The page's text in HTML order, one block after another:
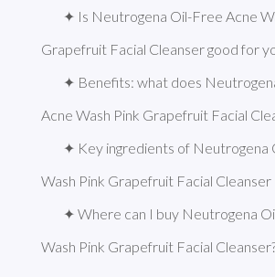
✦ Is Neutrogena Oil-Free Acne
Grapefruit Facial Cleanser good for
✦ Benefits: what does
Acne Wash Pink Grapefruit Facial
✦ Key ingredients of Neutrogena
Wash Pink Grapefruit Facial Cleanser
✦ Where can I buy Neutrogena
Wash Pink Grapefruit Facial